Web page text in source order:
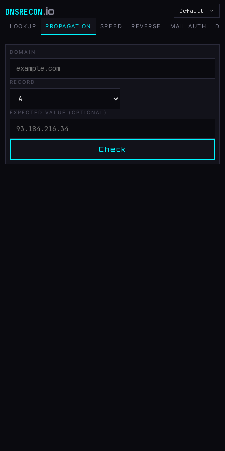
DNSRECON .io
LOOKUP PROPAGATION SPEED REVERSE MAIL AUTH
Default
DOMAIN
RECORD
EXPECTED VALUE (OPTIONAL)
Check